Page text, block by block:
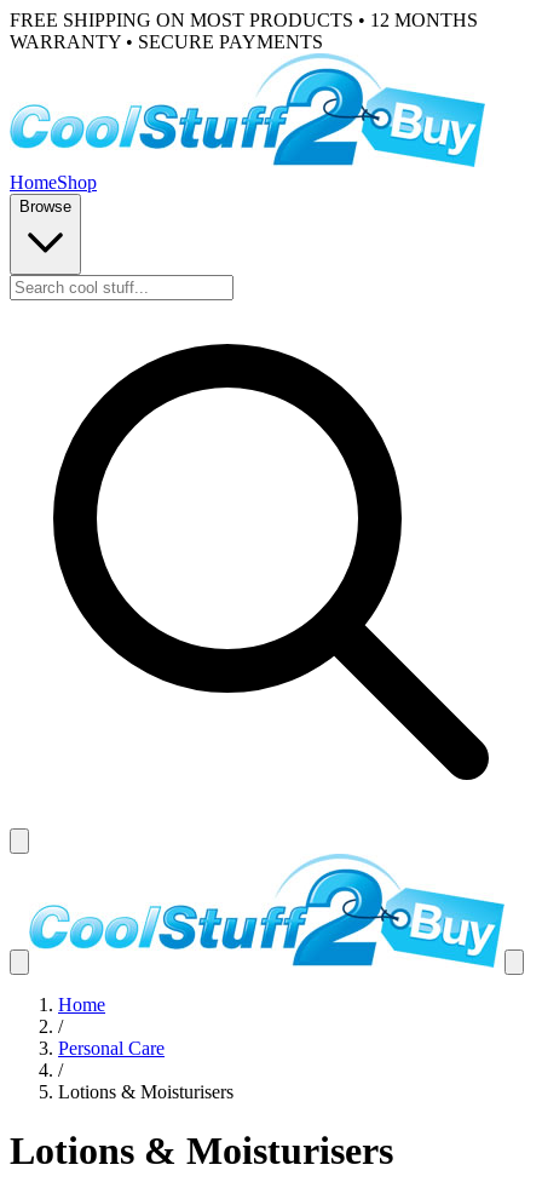
FREE SHIPPING ON MOST PRODUCTS • 12 MONTHS
WARRANTY • SECURE PAYMENTS
HomeShop
Browse
Home
/
Personal Care
/
Lotions & Moisturisers
Lotions & Moisturisers